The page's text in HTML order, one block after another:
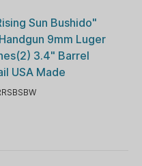
Sun Bushido"
9mm Luger
3.4" Barrel
USA Made